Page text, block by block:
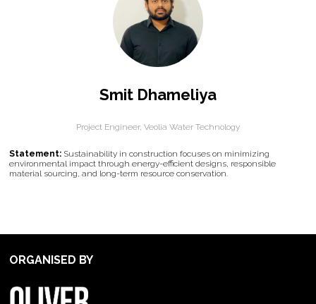
Smit Dhameliya
Project Engineer, Veolia Water Technology
Statement: Sustainability in construction focuses on minimizing
environmental impact through energy-efficient designs, responsible
material sourcing, and long-term resource conservation.
ORGANISED BY